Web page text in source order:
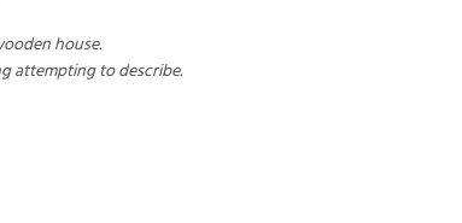
house.
attempting to describe.